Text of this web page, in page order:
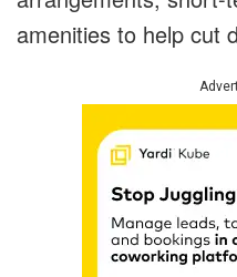
amenities to help cut